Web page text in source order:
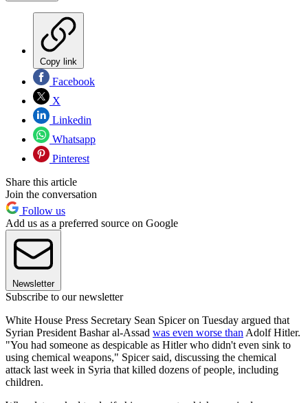
Copy link
Facebook
X
Linkedin
Whatsapp
Pinterest
Share this article
Join the conversation
Follow us
Add us as a preferred source on Google
Newsletter
Subscribe to our newsletter
White House Press Secretary Sean Spicer on Tuesday argued that
Syrian President Bashar al-Assad was even worse than Adolf Hitler.
"You had someone as despicable as Hitler who didn't even sink to
using chemical weapons," Spicer said, discussing the chemical
attack last week in Syria that killed dozens of people, including
children.